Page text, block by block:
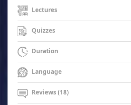
Lectures
Quizzes
Duration
Language
Reviews (18)